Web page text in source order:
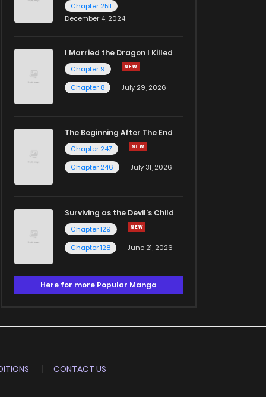
Chapter 2511
December 4, 2024
I Married the Dragon I Killed
Chapter 9
Chapter 8
July 29, 2026
The Beginning After The End
Chapter 247
Chapter 246
July 31, 2026
Surviving as the Devil's Child
Chapter 129
Chapter 128
June 21, 2026
Here for more Popular Manga
CONTACT US